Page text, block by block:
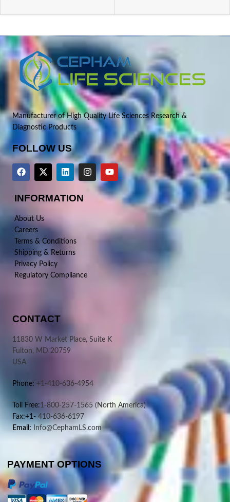
Manufacturer of High Quality Life Sciences Research &
Diagnostic Products
FOLLOW US
INFORMATION
About Us
Careers
Terms & Conditions
Shipping & Returns
Privacy Policy
Regulatory Compliance
CONTACT
11830 W Market Place, Suite K
Fulton, MD 20759
USA
Phone: +1-410-636-4954
Toll Free:1-800-257-1565 (North America)
Fax:+1-410-636-6197
Email: Info@CephamLS.com
PAYMENT OPTIONS